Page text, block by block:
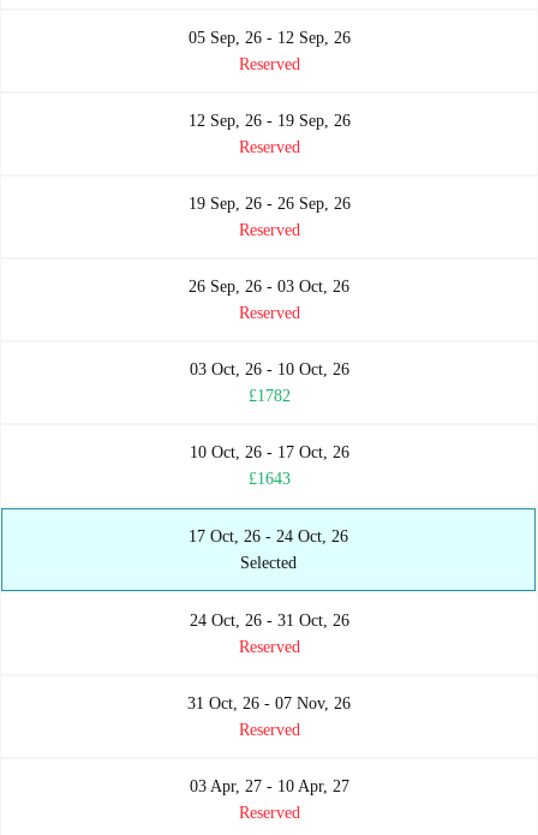
05 Sep, 26 - 12 Sep, 26
Reserved
12 Sep, 26 - 19 Sep, 26
Reserved
19 Sep, 26 - 26 Sep, 26
Reserved
26 Sep, 26 - 03 Oct, 26
Reserved
03 Oct, 26 - 10 Oct, 26
£1782
10 Oct, 26 - 17 Oct, 26
£1643
17 Oct, 26 - 24 Oct, 26
Selected
24 Oct, 26 - 31 Oct, 26
Reserved
31 Oct, 26 - 07 Nov, 26
Reserved
03 Apr, 27 - 10 Apr, 27
Reserved